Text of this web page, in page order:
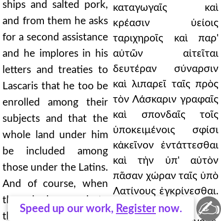
Speed up our work, Register now.
ships and salted pork,
and from them he asks
for a second assistance
and he implores in his
letters and treaties to
Lascaris that he too be
enrolled among their
subjects and that the
whole land under him
be included among
those under the Latins.
And of course, when
they had agreed to
these things, and when
καταγωγαῖς καὶ
κρέασιν ὑείοις
ταριχηροῖς καὶ παρ'
αὐτῶν αἰτεῖται
δευτέραν σύναρσιν
καὶ λιπαρεῖ ταῖς πρὸς
τὸν Λάσκαριν γραφαῖς
καὶ σπονδαῖς τοῖς
ὑποκειμένοις σφίσι
κἀκεῖνον ἐντάττεσθαι
καὶ τὴν ὑπ' αὐτὸν
πᾶσαν χώραν ταῖς ὑπὸ
Λατίνους ἐγκρίνεσθαι.
ἀμέλει καὶ ὡς εἶχε
✍